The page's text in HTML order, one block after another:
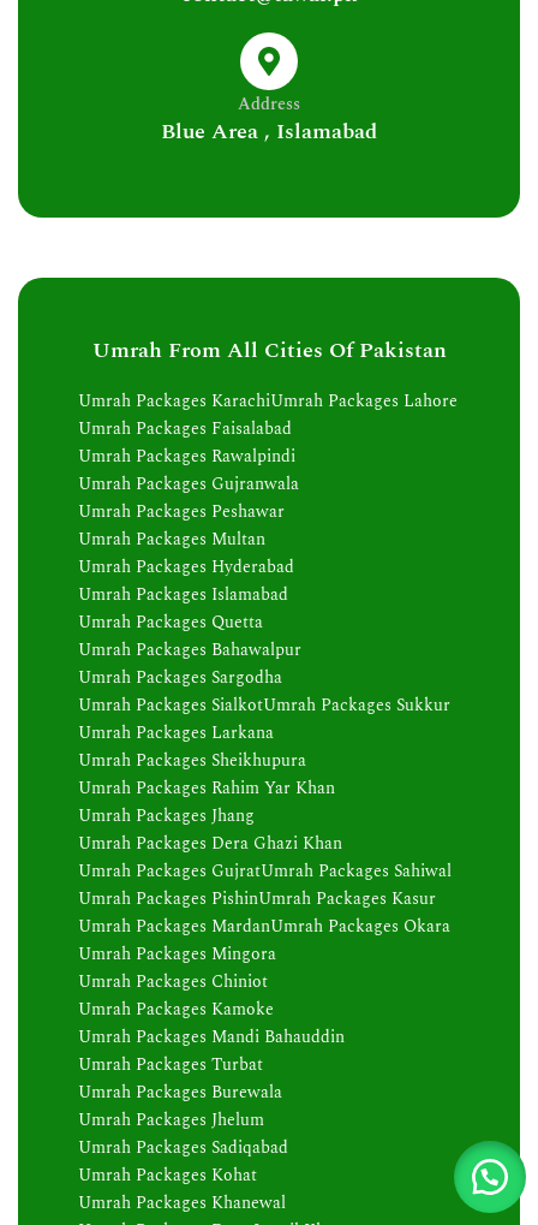
Address
Blue Area , Islamabad
Umrah From All Cities Of Pakistan
Umrah Packages KarachiUmrah Packages Lahore
Umrah Packages Faisalabad
Umrah Packages Rawalpindi
Umrah Packages Gujranwala
Umrah Packages Peshawar
Umrah Packages Multan
Umrah Packages Hyderabad
Umrah Packages Islamabad
Umrah Packages Quetta
Umrah Packages Bahawalpur
Umrah Packages Sargodha
Umrah Packages SialkotUmrah Packages Sukkur
Umrah Packages Larkana
Umrah Packages Sheikhupura
Umrah Packages Rahim Yar Khan
Umrah Packages Jhang
Umrah Packages Dera Ghazi Khan
Umrah Packages GujratUmrah Packages Sahiwal
Umrah Packages PishinUmrah Packages Kasur
Umrah Packages MardanUmrah Packages Okara
Umrah Packages Mingora
Umrah Packages Chiniot
Umrah Packages Kamoke
Umrah Packages Mandi Bahauddin
Umrah Packages Turbat
Umrah Packages Burewala
Umrah Packages Jhelum
Umrah Packages Sadiqabad
Umrah Packages Kohat
Umrah Packages Khanewal